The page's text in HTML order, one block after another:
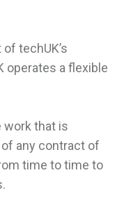
techUK’s
operates a flexible
work that is
any contract of
time to time to